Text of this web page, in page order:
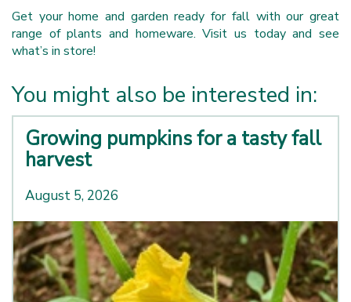
Get your home and garden ready for fall with our great
range of plants and homeware. Visit us today and see
what’s in store!
You might also be interested in:
Growing pumpkins for a tasty fall
harvest
August 5, 2026